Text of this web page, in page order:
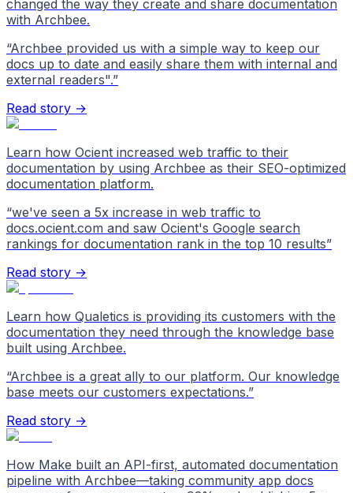
changed the way they create and share documentation
with Archbee.
“Archbee provided us with a simple way to keep our
docs up to date and easily share them with internal and
external readers".”
Read story →
Learn how Ocient increased web traffic to their
documentation by using Archbee as their SEO-optimized
documentation platform.
“we've seen a 5x increase in web traffic to
docs.ocient.com and saw Ocient's Google search
rankings for documentation rank in the top 10 results”
Read story →
Learn how Qualetics is providing its customers with the
documentation they need through the knowledge base
built using Archbee.
“Archbee is a great ally to our platform. Our knowledge
base meets our customers expectations.”
Read story →
How Make built an API-first, automated documentation
pipeline with Archbee—taking community app docs